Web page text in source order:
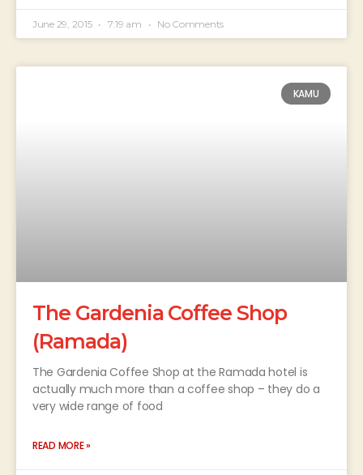
June 29, 2015 7:19 am No Comments
KAMU
The Gardenia Coffee Shop
(Ramada)
The Gardenia Coffee Shop at the Ramada hotel is
actually much more than a coffee shop – they do a
very wide range of food
READ MORE »